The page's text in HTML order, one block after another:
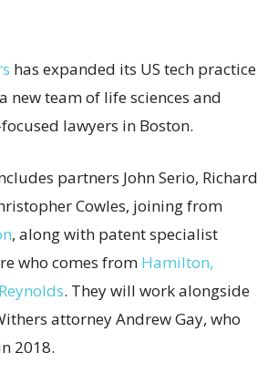
has expanded its US tech practice
new team of life sciences and
lawyers in Boston.
partners John Serio, Richard
Cowles, joining from
, along with patent specialist
who comes from Hamilton,
. They will work alongside
attorney Andrew Gay, who
2018.